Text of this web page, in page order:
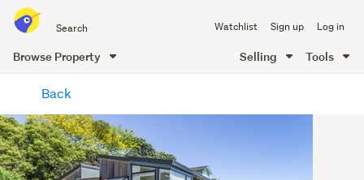
all
of
Me
Watchlist Sign up Log in
Browse Property Selling Tools
content
Back